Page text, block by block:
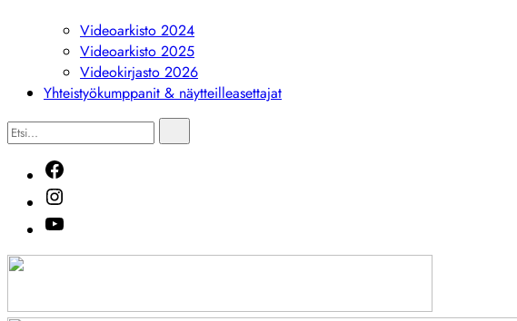
alivalikkoVideoarkisto 2024
Videoarkisto 2025
Videokirjasto 2026
Yhteistyökumppanit & näytteilleasettajat
Etsi...